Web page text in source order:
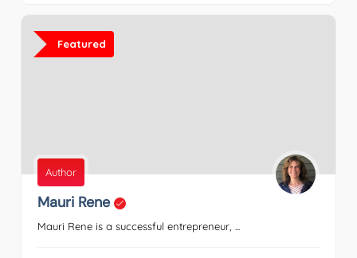
Featured
Author
Mauri Rene
Mauri Rene is a successful entrepreneur, ...